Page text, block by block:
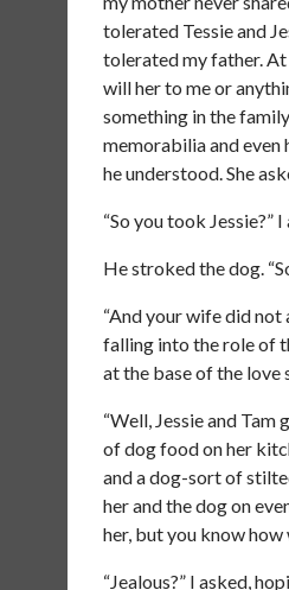
tolerated Tessie and
tolerated my father. At
will her to me or
something in the
memorabilia and even
he understood. She
“So you took Jessie?” I
He stroked the dog.
“And your wife did
falling into the role of
at the base of the love
“Well, Jessie and
of dog food on her
and a dog-sort of
her and the dog on
her, but you know how
“Jealous?” I asked,